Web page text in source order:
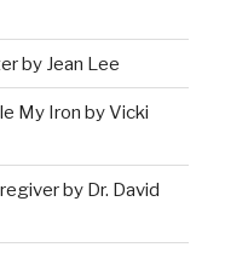
by Jean Lee
My Iron by Vicki
by Dr. David